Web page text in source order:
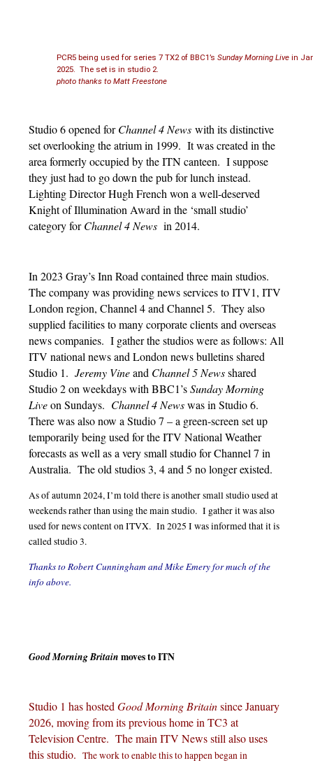
PCR5 being used for series 7 TX2 of BBC1’sSunday Morning Live in
2025. The set is in studio 2.
photo thanks to Matt Freestone
Studio 6 opened forChannel 4 News with its distinctive
set overlooking the atrium in 1999. It was created in the
area formerly occupied by the ITN canteen. I suppose
they just had to go down the pub for lunch instead.
Lighting Director Hugh French won a well-deserved
Knight of Illumination Award in the ‘small studio’
category forChannel 4 News in 2014.
In 2023 Gray’s Inn Road contained three main studios.
The company was providing news services to ITV1, ITV
London region, Channel 4 and Channel 5. They also
supplied facilities to many corporate clients and overseas
news companies. I gather the studios were as follows: All
ITV national news and London news bulletins shared
Studio 1.Jeremy Vineand Channel 5 Newsshared
Studio 2 on weekdays with BBC1’sSunday Morning
Liveon Sundays. Channel 4 Newswas in Studio 6.
There was also now a Studio 7 – a green-screen set up
temporarily being used for the ITV National Weather
forecasts as well as a very small studio for Channel 7 in
Australia. The old studios 3, 4 and 5 no longer existed.
As of autumn 2024, I’m told there is another small studio used at
weekends rather than using the main studio. I gather it was also
used for news content on ITVX. In 2025 I was informed that it is
called studio 3.
Thanks to Robert Cunningham and Mike Emery for much of the
info above.
Good Morning Britain moves to ITN
Studio 1 has hostedGood Morning Britainsince January
2026, moving from its previous home in TC3 at
Television Centre. The main ITV News still also uses
this studio.The work to enable this to happen began in